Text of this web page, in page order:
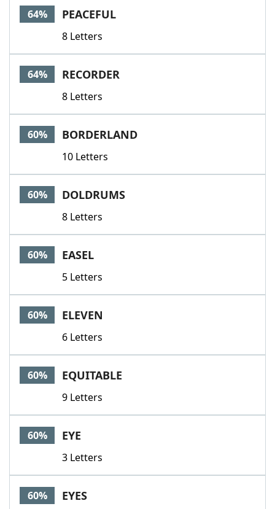
64% PEACEFUL
8 Letters
64% RECORDER
8 Letters
60% BORDERLAND
10 Letters
60% DOLDRUMS
8 Letters
60% EASEL
5 Letters
60% ELEVEN
6 Letters
60% EQUITABLE
9 Letters
60% EYE
3 Letters
60% EYES